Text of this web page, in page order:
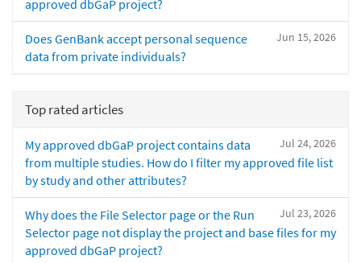
approved dbGaP project?
Jun 15, 2026
Does GenBank accept personal sequence
data from private individuals?
Top rated articles
Jul 24, 2026
My approved dbGaP project contains data
from multiple studies. How do I filter my approved file list
by study and other attributes?
Jul 23, 2026
Why does the File Selector page or the Run
Selector page not display the project and base files for my
approved dbGaP project?